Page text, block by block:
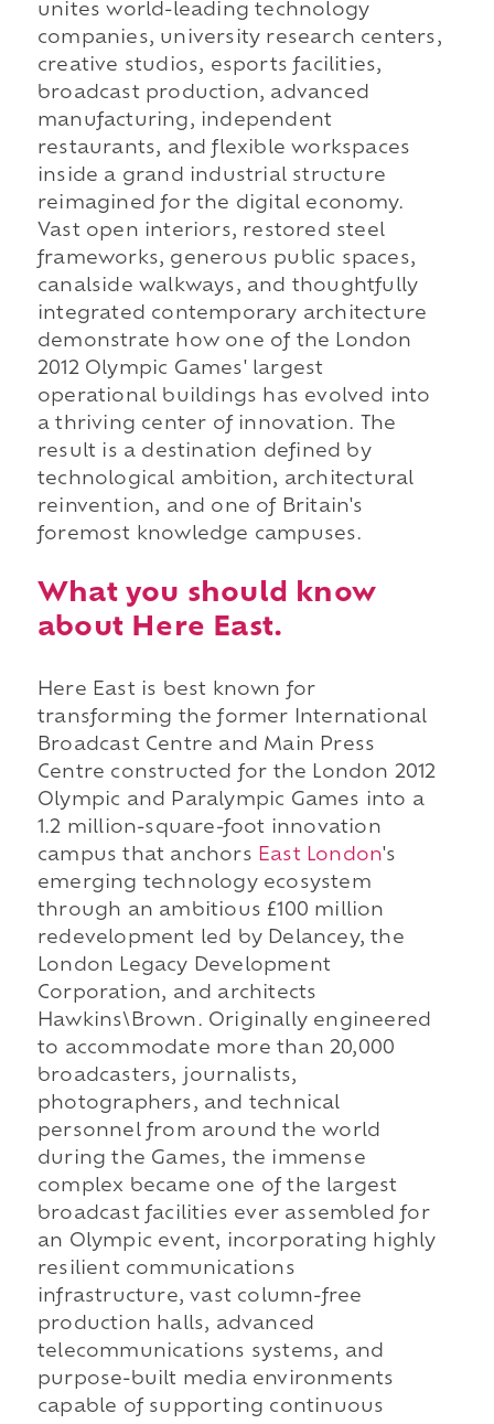
unites world-leading technology
companies, university research centers,
creative studios, esports facilities,
broadcast production, advanced
manufacturing, independent
restaurants, and flexible workspaces
inside a grand industrial structure
reimagined for the digital economy.
Vast open interiors, restored steel
frameworks, generous public spaces,
canalside walkways, and thoughtfully
integrated contemporary architecture
demonstrate how one of the London
2012 Olympic Games' largest
operational buildings has evolved into
a thriving center of innovation. The
result is a destination defined by
technological ambition, architectural
reinvention, and one of Britain's
foremost knowledge campuses.
What you should know
about Here East.
Here East is best known for
transforming the former International
Broadcast Centre and Main Press
Centre constructed for the London 2012
Olympic and Paralympic Games into a
1.2 million-square-foot innovation
campus that anchors East London's
emerging technology ecosystem
through an ambitious £100 million
redevelopment led by Delancey, the
London Legacy Development
Corporation, and architects
Hawkins\Brown. Originally engineered
to accommodate more than 20,000
broadcasters, journalists,
photographers, and technical
personnel from around the world
during the Games, the immense
complex became one of the largest
broadcast facilities ever assembled for
an Olympic event, incorporating highly
resilient communications
infrastructure, vast column-free
production halls, advanced
telecommunications systems, and
purpose-built media environments
capable of supporting continuous